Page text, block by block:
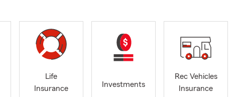
Life
Insurance
Investments
Rec Vehicles
Insurance